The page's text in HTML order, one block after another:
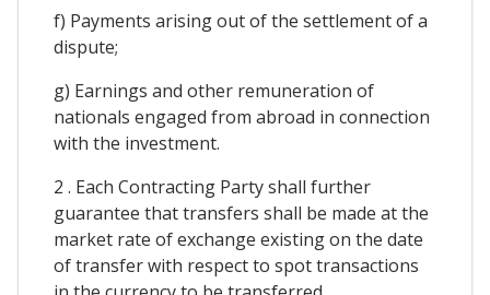
f) Payments arising out of the settlement of a
dispute;
g) Earnings and other remuneration of
nationals engaged from abroad in connection
with the investment.
2 . Each Contracting Party shall further
guarantee that transfers shall be made at the
market rate of exchange existing on the date
of transfer with respect to spot transactions